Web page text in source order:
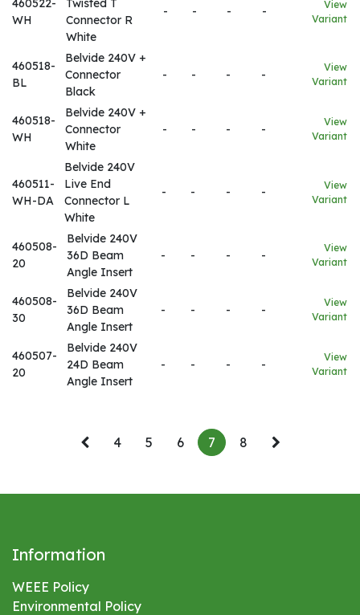
460522-
WH
Twisted T
Connector R
White
- - - -
View
Variant
460518-
BL
Belvide 240V +
Connector
Black
- - - -
View
Variant
460518-
WH
Belvide 240V +
Connector
White
- - - -
View
Variant
460511-
WH-DA
Belvide 240V
Live End
Connector L
White
- - - -
View
Variant
460508-
20
Belvide 240V
36D Beam
Angle Insert
- - - -
View
Variant
460508-
30
Belvide 240V
36D Beam
Angle Insert
- - - -
View
Variant
460507-
20
Belvide 240V
24D Beam
Angle Insert
- - - -
View
Variant
4 5 6 7 8
Information
WEEE Policy
Environmental Policy